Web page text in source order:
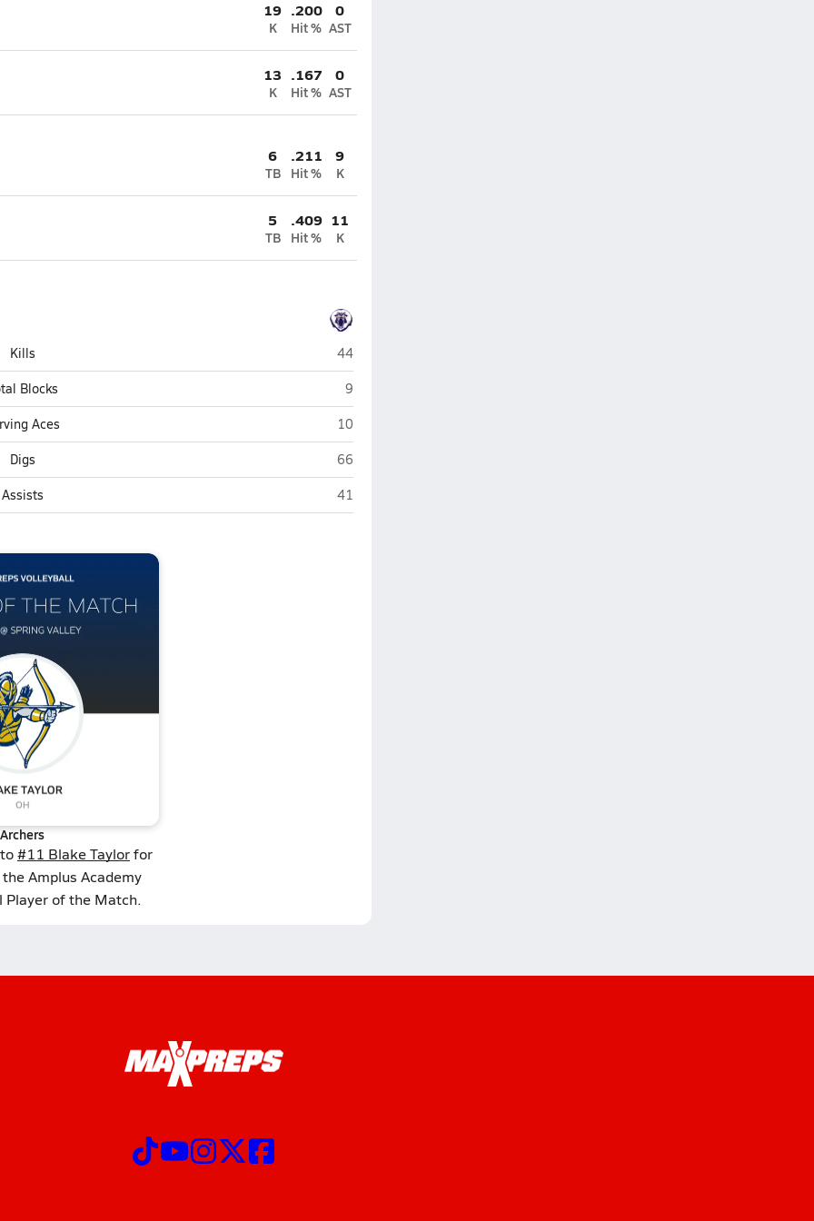
19
K
.200
Hit %
0
AST
13
K
.167
Hit %
0
AST
6
TB
.211
Hit %
9
K
5
TB
.409
Hit %
11
K
Kills Spring Valley (Las Vegas)
44
Blocks Spring Valley (Las Vegas)
9
Aces Spring Valley (Las Vegas)
10
Digs Spring Valley (Las Vegas)
66
Assists Spring Valley (Las Vegas)
41
Archers
#11 Blake Taylorfor
Amplus Academy
Player of the Match.